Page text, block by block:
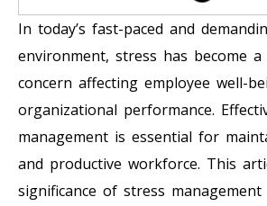
In today’s fast-paced and
environment, stress has become
concern affecting employee well-
organizational performance.
management is essential for
and productive workforce. This
significance of stress